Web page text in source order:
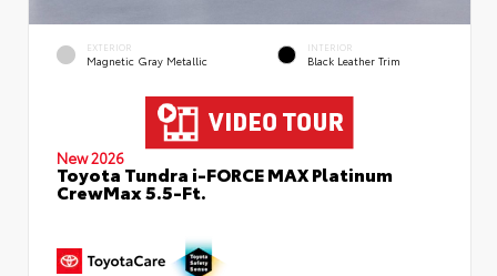
EXTERIOR
Magnetic Gray Metallic
INTERIOR
Black Leather Trim
New 2026
Toyota Tundra i-FORCE MAX Platinum
CrewMax 5.5-Ft.